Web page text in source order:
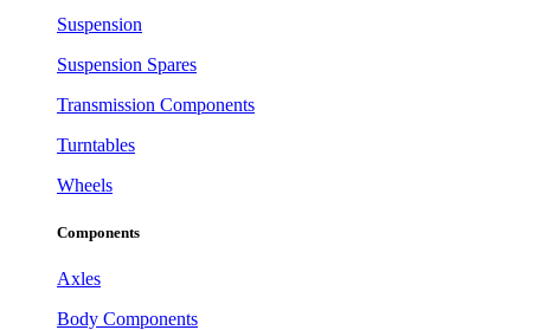
Suspension
Suspension Spares
Transmission Components
Turntables
Wheels
Components
Axles
Body Components